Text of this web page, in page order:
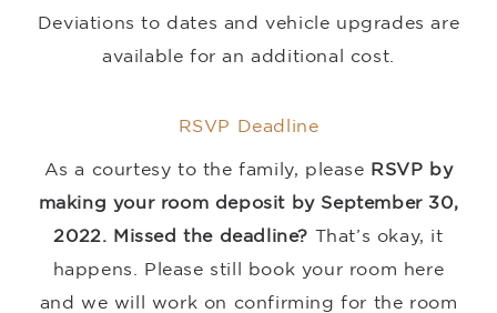
Deviations to dates and vehicle upgrades are
available for an additional cost.
RSVP Deadline
As a courtesy to the family, please RSVP by
making your room deposit by September 30,
2022. Missed the deadline? That’s okay, it
happens. Please still book your room here
and we will work on confirming for the room